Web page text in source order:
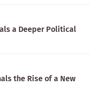
a Deeper Political
the Rise of a New